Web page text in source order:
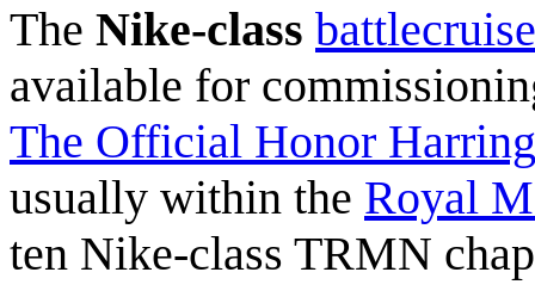
The Nike-class
available for
The Official Honor
usually within the Royal
ten Nike-class TRMN